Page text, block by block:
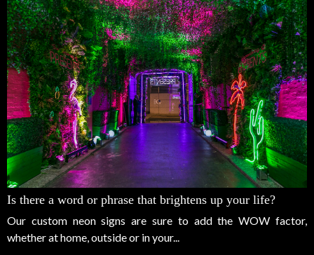
Is there a word or phrase that brightens up your life?
Our custom neon signs are sure to add the WOW factor,
whether at home, outside or in your...